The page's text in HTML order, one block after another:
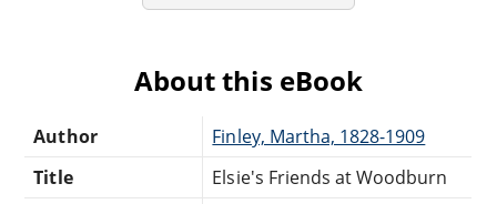
About this eBook
Author
Finley, Martha, 1828-1909
Title
Elsie's Friends at Woodburn